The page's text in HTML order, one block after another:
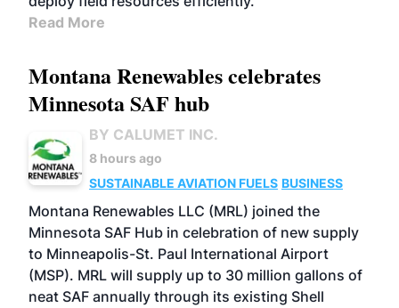
Read More
Montana Renewables celebrates
Minnesota SAF hub
BY CALUMET INC.
8 hours ago
SUSTAINABLE AVIATION FUELS BUSINESS
Montana Renewables LLC (MRL) joined the
Minnesota SAF Hub in celebration of new supply
to Minneapolis-St. Paul International Airport
(MSP). MRL will supply up to 30 million gallons of
neat SAF annually through its existing Shell